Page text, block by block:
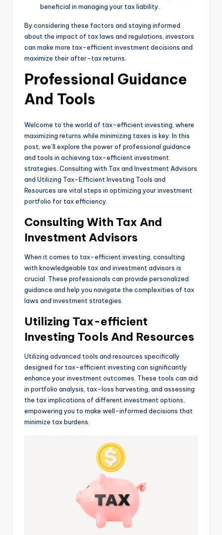
beneficial in managing your tax liability.
By considering these factors and staying informed
about the impact of tax laws and regulations, investors
can make more tax-efficient investment decisions and
maximize their after-tax returns.
Professional Guidance
And Tools
Welcome to the world of tax-efficient investing, where
maximizing returns while minimizing taxes is key. In this
post, we’ll explore the power of professional guidance
and tools in achieving tax-efficient investment
strategies. Consulting with Tax and Investment Advisors
and Utilizing Tax-Efficient Investing Tools and
Resources are vital steps in optimizing your investment
portfolio for tax efficiency.
Consulting With Tax And
Investment Advisors
When it comes to tax-efficient investing, consulting
with knowledgeable tax and investment advisors is
crucial. These professionals can provide personalized
guidance and help you navigate the complexities of tax
laws and investment strategies.
Utilizing Tax-efficient
Investing Tools And Resources
Utilizing advanced tools and resources specifically
designed for tax-efficient investing can significantly
enhance your investment outcomes. These tools can aid
in portfolio analysis, tax-loss harvesting, and assessing
the tax implications of different investment options,
empowering you to make well-informed decisions that
minimize tax burdens.